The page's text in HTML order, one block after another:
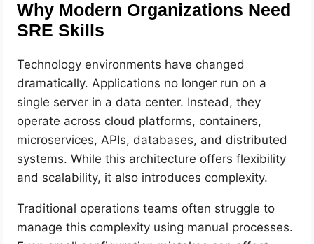
Why Modern Organizations Need
SRE Skills
Technology environments have changed
dramatically. Applications no longer run on a
single server in a data center. Instead, they
operate across cloud platforms, containers,
microservices, APIs, databases, and distributed
systems. While this architecture offers flexibility
and scalability, it also introduces complexity.
Traditional operations teams often struggle to
manage this complexity using manual processes.